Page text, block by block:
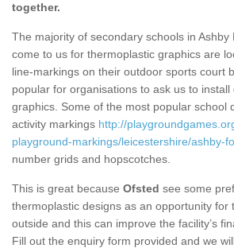
together.
The majority of secondary schools in Ashby
come to us for thermoplastic graphics are
line-markings on their outdoor sports court
popular for organisations to ask us to
graphics. Some of the most popular school
activity markings http://
playground-markings/leicestershire/ashby-
number grids and hopscotches.
This is great because Ofsted see some
thermoplastic designs as an opportunity for
outside and this can improve the facility’s
Fill out the enquiry form provided and we